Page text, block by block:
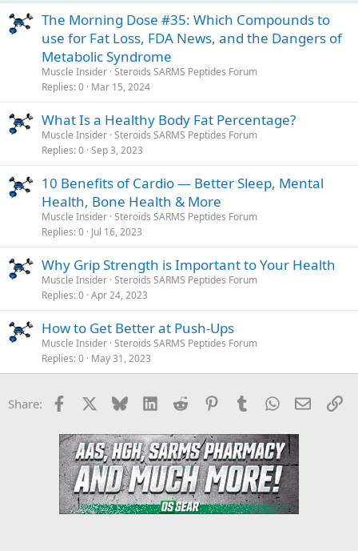
The Morning Dose #35: Which Compounds to
use for Fat Loss, FDA News, and the Dangers of
Metabolic Syndrome
Muscle Insider Steroids SARMS Peptides Forum
Replies 0 Mar 15, 2024
What Is a Healthy Body Fat Percentage?
Muscle Insider Steroids SARMS Peptides Forum
Replies 0 Sep 3, 2023
10 Benefits of Cardio — Better Sleep, Mental
Health, Bone Health & More
Muscle Insider Steroids SARMS Peptides Forum
Replies 0 Jul 16, 2023
Why Grip Strength is Important to Your Health
Muscle Insider Steroids SARMS Peptides Forum
Replies 0 Apr 24, 2023
How to Get Better at Push-Ups
Muscle Insider Steroids SARMS Peptides Forum
Replies 0 May 31, 2023
Share: Facebook Bluesky LinkedInReddit PinterestTumblrWhatsApp
Email